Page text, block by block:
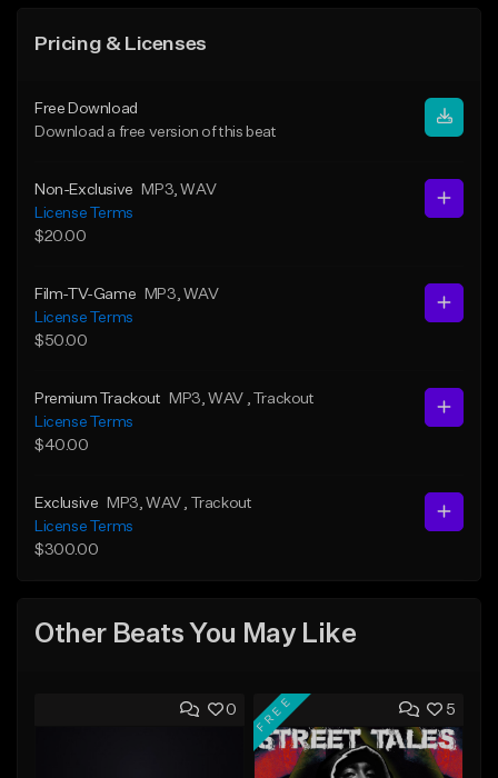
Pricing & Licenses
Free Download
Download a free version of this beat
Non-Exclusive MP3 , WAV
License Terms
$20.00
Film-TV-Game MP3 , WAV
License Terms
$50.00
Premium Trackout MP3 , WAV
, Trackout
License Terms
$40.00
Exclusive MP3 , WAV
, Trackout
License Terms
$300.00
Other Beats You May Like
0 5
FREE